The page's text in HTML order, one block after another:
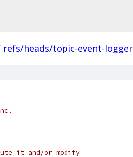
refs/heads/topic-event-logger
it and/or modify